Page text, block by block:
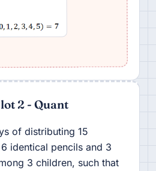
2 - Quant
of distributing 15
identical pencils and 3
3 children, such that